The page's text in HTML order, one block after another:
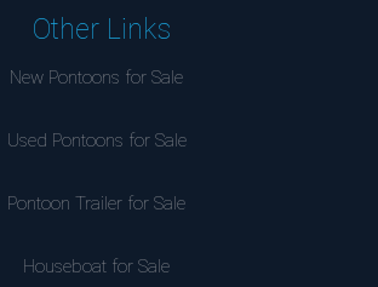
Other Links
New Pontoons for Sale
Used Pontoons for Sale
Pontoon Trailer for Sale
Houseboat for Sale